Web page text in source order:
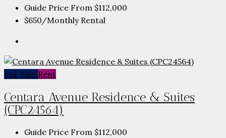
Guide Price From $112,000
$650/Monthly Rental
For Sale Rent
Centara Avenue Residence & Suites
(CPC24564)
Guide Price From $112,000